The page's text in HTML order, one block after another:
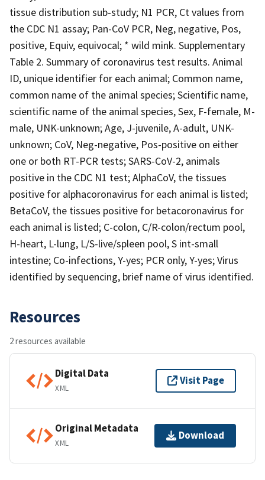
tissue distribution sub-study; N1 PCR, Ct values from
the CDC N1 assay; Pan-CoV PCR, Neg, negative, Pos,
positive, Equiv, equivocal; * wild mink. Supplementary
Table 2. Summary of coronavirus test results. Animal
ID, unique identifier for each animal; Common name,
common name of the animal species; Scientific name,
scientific name of the animal species, Sex, F-female, M-
male, UNK-unknown; Age, J-juvenile, A-adult, UNK-
unknown; CoV, Neg-negative, Pos-positive on either
one or both RT-PCR tests; SARS-CoV-2, animals
positive in the CDC N1 test; AlphaCoV, the tissues
positive for alphacoronavirus for each animal is listed;
BetaCoV, the tissues positive for betacoronavirus for
each animal is listed; C-colon, C/R-colon/rectum pool,
H-heart, L-lung, L/S-live/spleen pool, S int-small
intestine; Co-infections, Y-yes; PCR only, Y-yes; Virus
identified by sequencing, brief name of virus identified.
Resources
2 resources available
Digital Data
XML
Visit Page
Original Metadata
XML
Download